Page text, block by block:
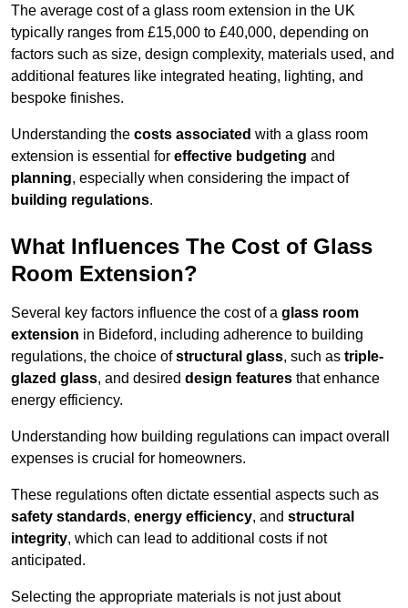
The average cost of a glass room extension in the UK
typically ranges from £15,000 to £40,000, depending on
factors such as size, design complexity, materials used, and
additional features like integrated heating, lighting, and
bespoke finishes.
Understanding the costs associated with a glass room
extension is essential for effective budgeting and
planning, especially when considering the impact of
building regulations.
What Influences The Cost of Glass
Room Extension?
Several key factors influence the cost of a glass room
extension in Bideford, including adherence to building
regulations, the choice ofstructural glass, such as triple-
glazed glass, and desired design features that enhance
energy efficiency.
Understanding how building regulations can impact overall
expenses is crucial for homeowners.
These regulations often dictate essential aspects such as
safety standards, energy efficiency, and structural
integrity, which can lead to additional costs if not
anticipated.
Selecting the appropriate materials is not just about